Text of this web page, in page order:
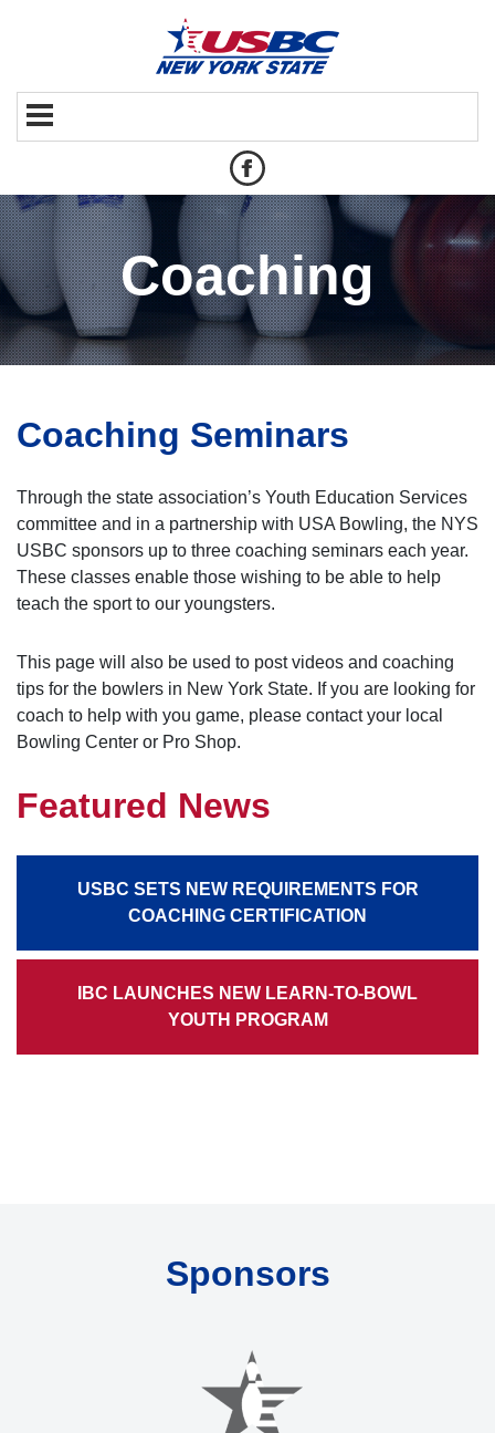
Coaching
Coaching Seminars
Through the state association’s Youth Education Services
committee and in a partnership with USA Bowling, the NYS
USBC sponsors up to three coaching seminars each year.
These classes enable those wishing to be able to help
teach the sport to our youngsters.
This page will also be used to post videos and coaching
tips for the bowlers in New York State. If you are looking for
coach to help with you game, please contact your local
Bowling Center or Pro Shop.
Featured News
USBC SETS NEW REQUIREMENTS FOR
COACHING CERTIFICATION
IBC LAUNCHES NEW LEARN-TO-BOWL
YOUTH PROGRAM
Sponsors